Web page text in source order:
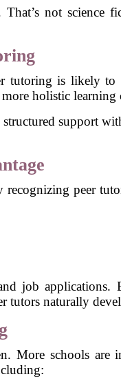
That’s not science
tutoring is likely to
holistic learning
structured support
recognizing peer
job applications.
tutors naturally
More schools are